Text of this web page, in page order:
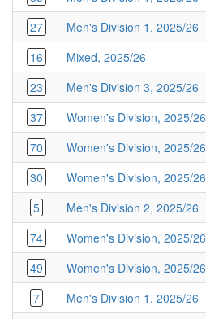
27
Men's Division 1, 2025/26
16
Mixed, 2025/26
23
Men's Division 3, 2025/26
37
Women's Division, 2025/26
70
Women's Division, 2025/26
30
Women's Division, 2025/26
5
Men's Division 2, 2025/26
74
Women's Division, 2025/26
49
Women's Division, 2025/26
7
Men's Division 1, 2025/26